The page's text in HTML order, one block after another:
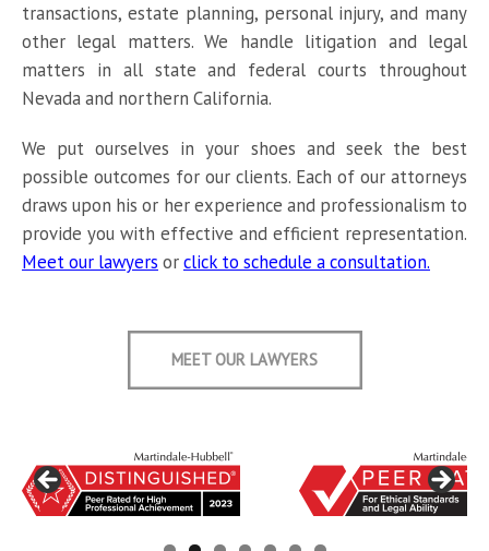
transactions, estate planning, personal injury, and many
other legal matters. We handle litigation and legal
matters in all state and federal courts throughout
Nevada and northern California.
We put ourselves in your shoes and seek the best
possible outcomes for our clients. Each of our attorneys
draws upon his or her experience and professionalism to
provide you with effective and efficient representation.
Meet our lawyers orclick to schedule a consultation.
MEET OUR LAWYERS